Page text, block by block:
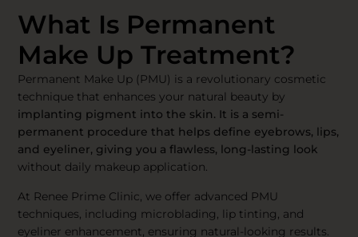
What Is Permanent
Make Up Treatment?
Permanent Make Up (PMU) is a revolutionary cosmetic
technique that enhances your natural beauty by
implanting pigment into the skin. It is a semi-
permanent procedure that helps define eyebrows, lips,
and eyeliner, giving you a flawless, long-lasting look
without daily makeup application.
At Renee Prime Clinic, we offer advanced PMU
techniques, including microblading, lip tinting, and
eyeliner enhancement, ensuring natural-looking results.